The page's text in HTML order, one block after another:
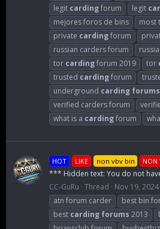
legit cardingforum legit
mejores foros de bins
most
private cardingforum
russian carders forum
tor cardingforum 2019 tor
trusted cardingforum
underground carding forums
verified carders forum
what is a cardingforum
HOT LIKE non vbv bin NON
*** Hidden text: You do not
CC-GuRu Thread Nov 19, 2024
atn forum carder
best bin
best carding forums 2013